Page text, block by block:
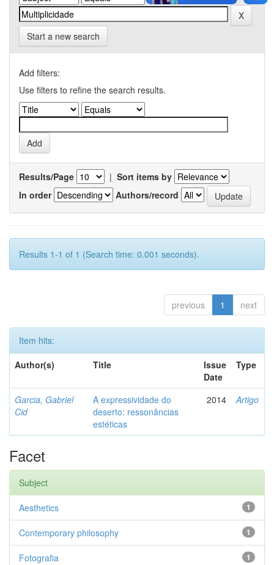
Start a new search
Add filters:
Use filters to refine the search results.
Results/Page | Sort items by
In order
Authors/record
Results 1-1 of 1 (Search time: 0.001 seconds).
previous 1 next
Item hits:
Author(s)
Title
Issue
Date
Type
Garcia, Gabriel
Cid
A expressividade do
deserto: ressonâncias
estéticas
2014 Artigo
Facet
Subject
1
Aesthetics
1
Contemporary philosophy
1
Fotografia